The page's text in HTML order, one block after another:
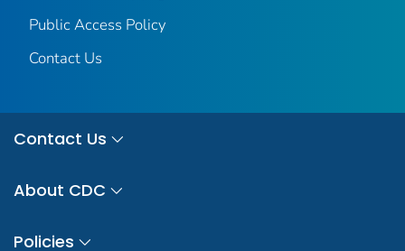
Public Access Policy
Contact Us
Contact Us
About CDC
Policies